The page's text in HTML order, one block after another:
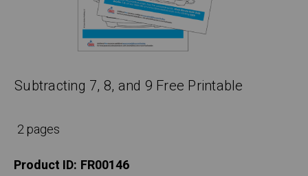
Subtracting 7, 8, and 9 Free Printable
2 pages
Product ID: FR00146